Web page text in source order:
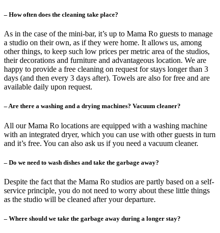
– How often does the cleaning take place?
As in the case of the mini-bar, it’s up to Mama Ro guests to manage
a studio on their own, as if they were home. It allows us, among
other things, to keep such low prices per metric area of the studios,
their decorations and furniture and advantageous location. We are
happy to provide a free cleaning on request for stays longer than 3
days (and then every 3 days after). Towels are also for free and are
available daily upon request.
– Are there a washing and a drying machines? Vacuum cleaner?
All our Mama Ro locations are equipped with a washing machine
with an integrated dryer, which you can use with other guests in turn
and it’s free. You can also ask us if you need a vacuum cleaner.
– Do we need to wash dishes and take the garbage away?
Despite the fact that the Mama Ro studios are partly based on a self-
service principle, you do not need to worry about these little things
as the studio will be cleaned after your departure.
– Where should we take the garbage away during a longer stay?